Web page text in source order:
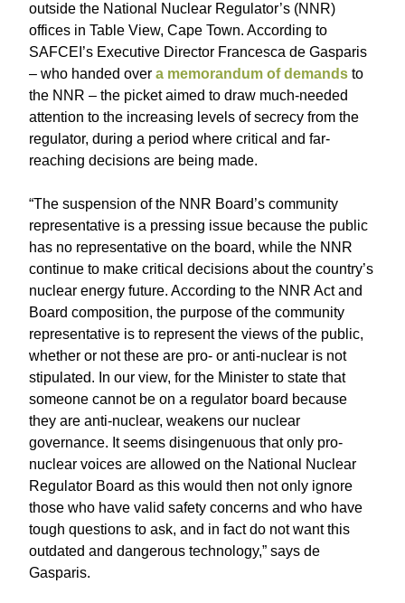
outside the National Nuclear Regulator’s (NNR)
offices in Table View, Cape Town. According to
SAFCEI’s Executive Director Francesca de Gasparis
– who handed over a memorandum of demands to
the NNR – the picket aimed to draw much-needed
attention to the increasing levels of secrecy from the
regulator, during a period where critical and far-
reaching decisions are being made.
“The suspension of the NNR Board’s community
representative is a pressing issue because the public
has no representative on the board, while the NNR
continue to make critical decisions about the country’s
nuclear energy future. According to the NNR Act and
Board composition, the purpose of the community
representative is to represent the views of the public,
whether or not these are pro- or anti-nuclear is not
stipulated. In our view, for the Minister to state that
someone cannot be on a regulator board because
they are anti-nuclear, weakens our nuclear
governance. It seems disingenuous that only pro-
nuclear voices are allowed on the National Nuclear
Regulator Board as this would then not only ignore
those who have valid safety concerns and who have
tough questions to ask, and in fact do not want this
outdated and dangerous technology,” says de
Gasparis.